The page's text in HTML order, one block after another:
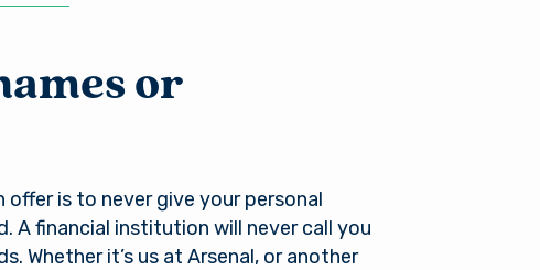
or
is to never give your personal
financial institution will never call you
Whether it’s us at Arsenal, or another